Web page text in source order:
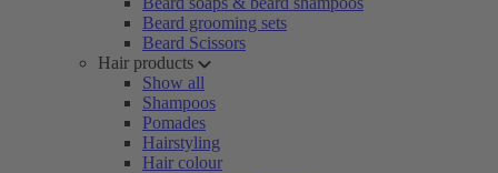
Beard grooming sets
Beard Scissors
Hair products
Show all
Shampoos
Pomades
Hairstyling
Hair colour